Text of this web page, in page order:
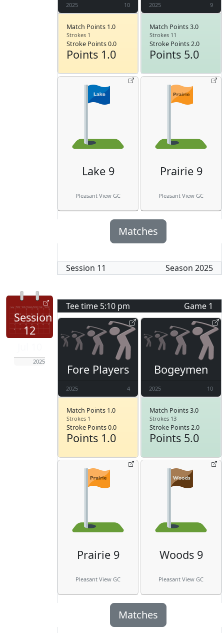
2025 10
Match Points 1.0
Strokes 1
Stroke Points 0.0
Points 1.0
2025 9
Match Points 3.0
Strokes 11
Stroke Points 2.0
Points 5.0
Lake 9
Pleasant View GC
Prairie 9
Pleasant View GC
Matches
Session 11 Season 2025
Session
12
2025
Tee time 5:10 pm Game 1
Fore Players
2025 4
Match Points 1.0
Strokes 1
Stroke Points 0.0
Points 1.0
Bogeymen
2025 10
Match Points 3.0
Strokes 13
Stroke Points 2.0
Points 5.0
Prairie 9
Pleasant View GC
Woods 9
Pleasant View GC
Matches